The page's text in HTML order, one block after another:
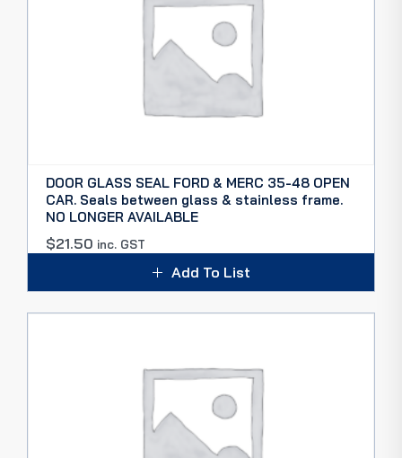
DOOR GLASS SEAL FORD & MERC 35-48 OPEN
CAR. Seals between glass & stainless frame.
NO LONGER AVAILABLE
$21.50 inc. GST
Add To List